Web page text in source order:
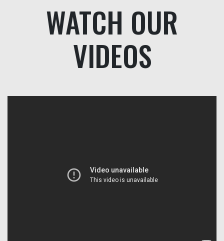
WATCH OUR
VIDEOS